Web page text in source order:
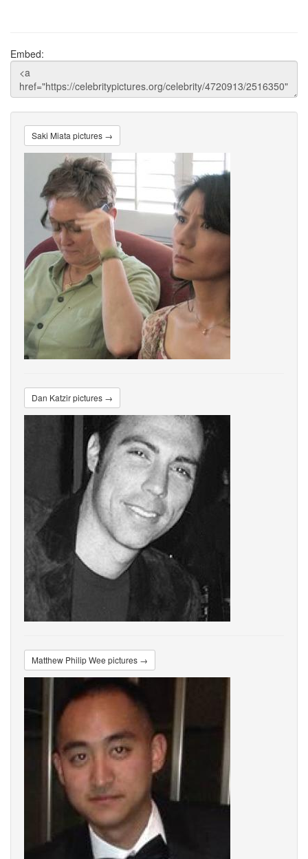
Embed:
Saki Miata pictures →
Dan Katzir pictures →
Matthew Philip Wee pictures →